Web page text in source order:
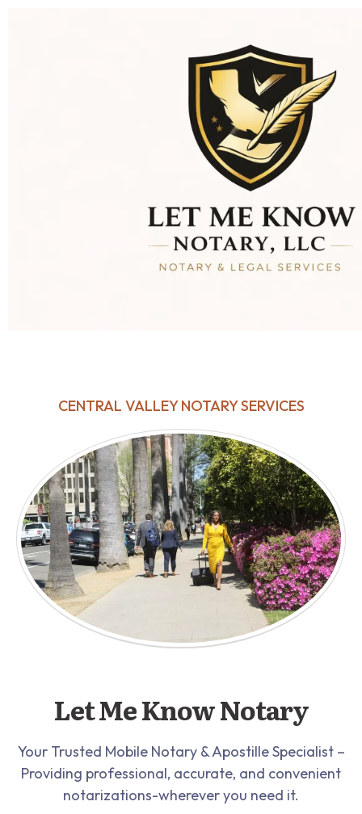
CENTRAL VALLEY NOTARY SERVICES
Let Me Know Notary
Your Trusted Mobile Notary & Apostille Specialist –
Providing professional, accurate, and convenient
notarizations-wherever you need it.